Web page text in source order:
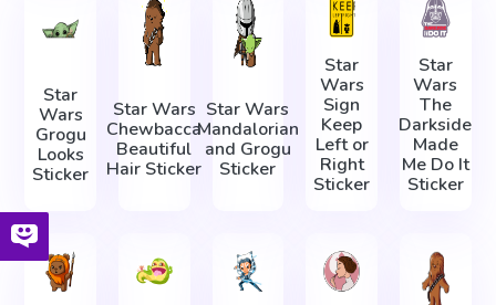
Star
Wars
Grogu
Looks
Sticker
Star Wars
Chewbacca
Beautiful
Hair Sticker
Star Wars
Mandalorian
and Grogu
Sticker
Star
Wars
Sign
Keep
Left or
Right
Sticker
Star
Wars
The
Darkside
Made
Me Do It
Sticker